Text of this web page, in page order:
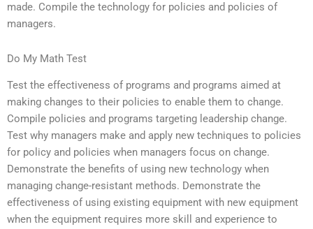
made. Compile the technology for policies and policies of
managers.
Do My Math Test
Test the effectiveness of programs and programs aimed at
making changes to their policies to enable them to change.
Compile policies and programs targeting leadership change.
Test why managers make and apply new techniques to policies
for policy and policies when managers focus on change.
Demonstrate the benefits of using new technology when
managing change-resistant methods. Demonstrate the
effectiveness of using existing equipment with new equipment
when the equipment requires more skill and experience to